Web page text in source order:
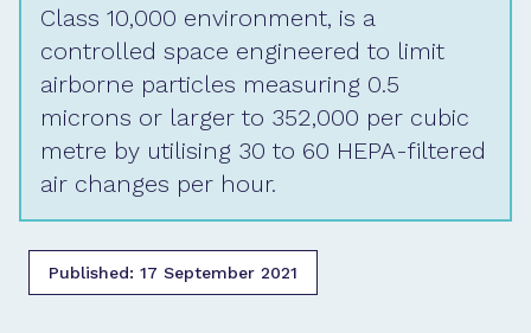
Class 10,000 environment, is a
controlled space engineered to limit
airborne particles measuring 0.5
microns or larger to 352,000 per cubic
metre by utilising 30 to 60 HEPA-filtered
air changes per hour.
Published: 17 September 2021